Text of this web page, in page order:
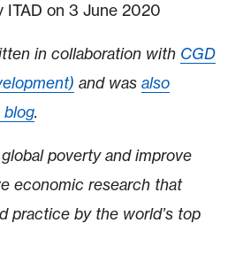
ITAD on 3 June 2020
in collaboration with CGD
and was also
blog.
poverty and improve
economic research that
practice by the world’s top